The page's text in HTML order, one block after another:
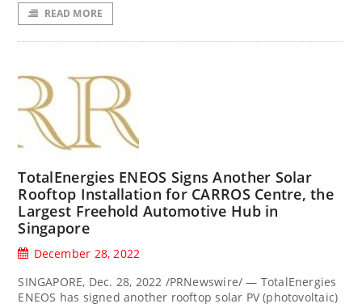
READ MORE
TotalEnergies ENEOS Signs Another Solar
Rooftop Installation for CARROS Centre, the
Largest Freehold Automotive Hub in
Singapore
December 28, 2022
SINGAPORE, Dec. 28, 2022 /PRNewswire/ — TotalEnergies
ENEOS has signed another rooftop solar PV (photovoltaic)